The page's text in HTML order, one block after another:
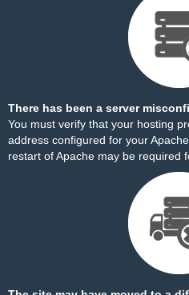
There has been a server
You must verify that your hosting
address configured for your
restart of Apache may be required